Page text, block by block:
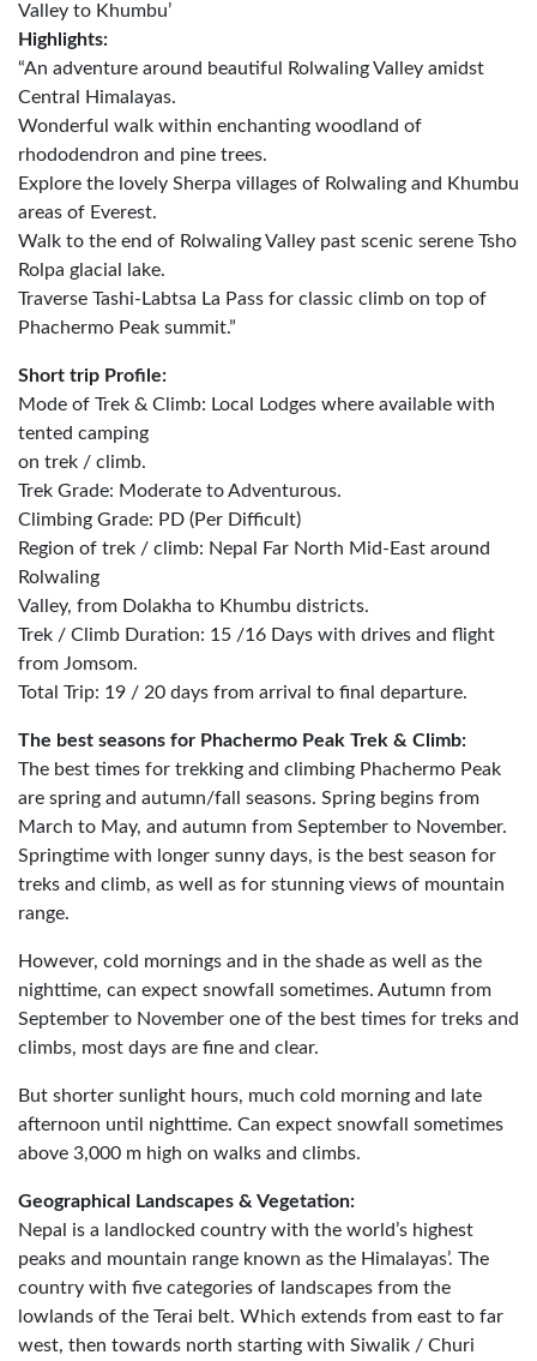
Valley to Khumbu’
Highlights:
“An adventure around beautiful Rolwaling Valley amidst
Central Himalayas.
Wonderful walk within enchanting woodland of
rhododendron and pine trees.
Explore the lovely Sherpa villages of Rolwaling and Khumbu
areas of Everest.
Walk to the end of Rolwaling Valley past scenic serene Tsho
Rolpa glacial lake.
Traverse Tashi-Labtsa La Pass for classic climb on top of
Phachermo Peak summit.”
Short trip Profile:
Mode of Trek & Climb: Local Lodges where available with
tented camping
on trek / climb.
Trek Grade: Moderate to Adventurous.
Climbing Grade: PD (Per Difficult)
Region of trek / climb: Nepal Far North Mid-East around
Rolwaling
Valley, from Dolakha to Khumbu districts.
Trek / Climb Duration: 15 /16 Days with drives and flight
from Jomsom.
Total Trip: 19 / 20 days from arrival to final departure.
The best seasons for Phachermo Peak Trek & Climb:
The best times for trekking and climbing Phachermo Peak
are spring and autumn/fall seasons. Spring begins from
March to May, and autumn from September to November.
Springtime with longer sunny days, is the best season for
treks and climb, as well as for stunning views of mountain
range.
However, cold mornings and in the shade as well as the
nighttime, can expect snowfall sometimes. Autumn from
September to November one of the best times for treks and
climbs, most days are fine and clear.
But shorter sunlight hours, much cold morning and late
afternoon until nighttime. Can expect snowfall sometimes
above 3,000 m high on walks and climbs.
Geographical Landscapes & Vegetation:
Nepal is a landlocked country with the world’s highest
peaks and mountain range known as the Himalayas’. The
country with five categories of landscapes from the
lowlands of the Terai belt. Which extends from east to far
west, then towards north starting with Siwalik / Churi